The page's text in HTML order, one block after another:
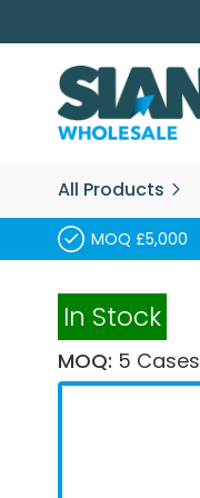
Skip
to
Content
All Products
MOQ £5,000
In Stock
MOQ: 5 Cases
Skip